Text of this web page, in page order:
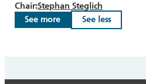
Chair:Stephan Steglich
See more
See less